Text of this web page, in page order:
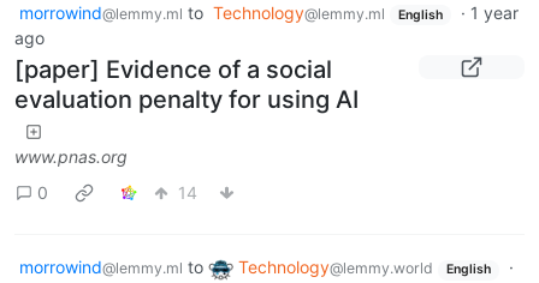
morrowind@lemmy.ml to Technology@lemmy.ml English · 1 year
ago
[paper] Evidence of a social
evaluation penalty for using AI
www.pnas.org
0
14
morrowind@lemmy.ml to Technology@lemmy.world English
·